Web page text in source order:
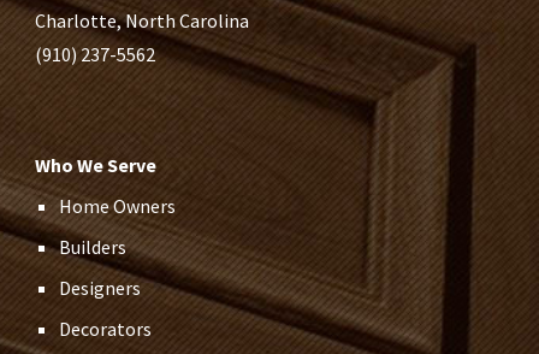
Charlotte, North Carolina
(910) 237-5562
Who We Serve
Home Owners
Builders
Designers
Decorators